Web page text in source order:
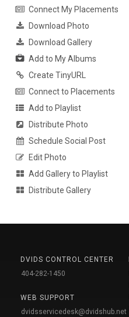
Connect My Placements
Download Photo
Download Gallery
Add to My Albums
Create TinyURL
Connect to Placements
Add to Playlist
Distribute Photo
Schedule Social Post
Edit Photo
Add Gallery to Playlist
Distribute Gallery
DVIDS CONTROL CENTER
404-282-1450
WEB SUPPORT
dvidsservicedesk@dvidshub.net